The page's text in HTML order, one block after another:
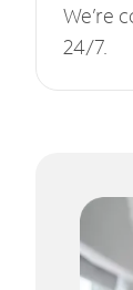
We’re
24/7.